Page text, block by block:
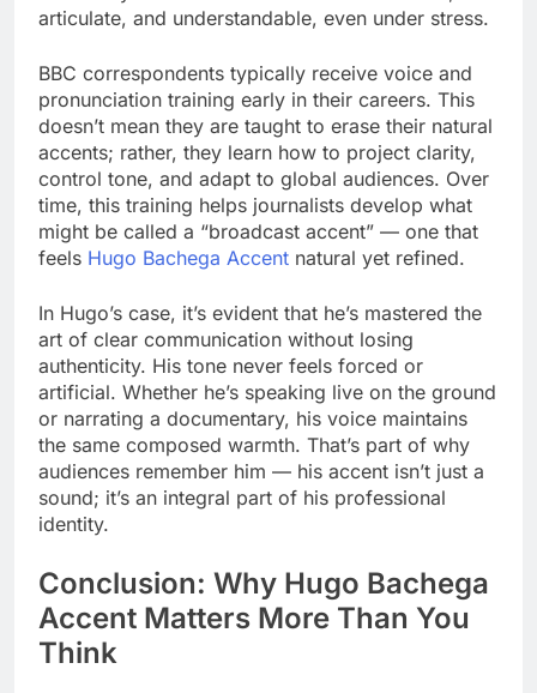
articulate, and understandable, even under stress.
BBC correspondents typically receive voice and
pronunciation training early in their careers. This
doesn’t mean they are taught to erase their natural
accents; rather, they learn how to project clarity,
control tone, and adapt to global audiences. Over
time, this training helps journalists develop what
might be called a “broadcast accent” — one that
feels Hugo Bachega Accent natural yet refined.
In Hugo’s case, it’s evident that he’s mastered the
art of clear communication without losing
authenticity. His tone never feels forced or
artificial. Whether he’s speaking live on the ground
or narrating a documentary, his voice maintains
the same composed warmth. That’s part of why
audiences remember him — his accent isn’t just a
sound; it’s an integral part of his professional
identity.
Conclusion: Why Hugo Bachega
Accent Matters More Than You
Think